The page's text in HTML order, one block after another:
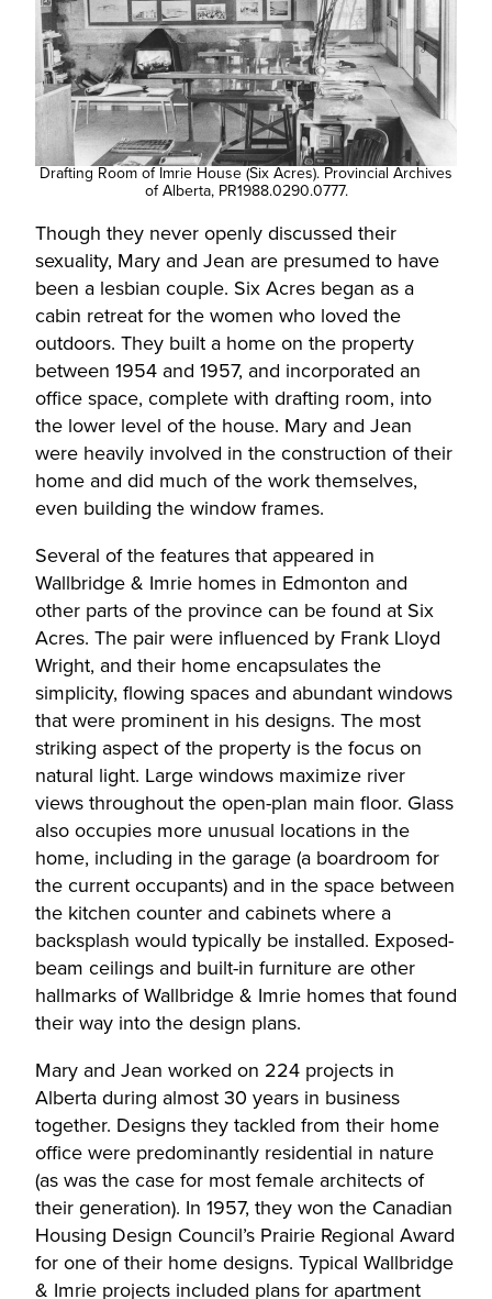
Drafting Room of Imrie House (Six Acres). Provincial Archives
of Alberta, PR1988.0290.0777.
Though they never openly discussed their
sexuality, Mary and Jean are presumed to have
been a lesbian couple. Six Acres began as a
cabin retreat for the women who loved the
outdoors. They built a home on the property
between 1954 and 1957, and incorporated an
office space, complete with drafting room, into
the lower level of the house. Mary and Jean
were heavily involved in the construction of their
home and did much of the work themselves,
even building the window frames.
Several of the features that appeared in
Wallbridge & Imrie homes in Edmonton and
other parts of the province can be found at Six
Acres. The pair were influenced by Frank Lloyd
Wright, and their home encapsulates the
simplicity, flowing spaces and abundant windows
that were prominent in his designs. The most
striking aspect of the property is the focus on
natural light. Large windows maximize river
views throughout the open-plan main floor. Glass
also occupies more unusual locations in the
home, including in the garage (a boardroom for
the current occupants) and in the space between
the kitchen counter and cabinets where a
backsplash would typically be installed. Exposed-
beam ceilings and built-in furniture are other
hallmarks of Wallbridge & Imrie homes that found
their way into the design plans.
Mary and Jean worked on 224 projects in
Alberta during almost 30 years in business
together. Designs they tackled from their home
office were predominantly residential in nature
(as was the case for most female architects of
their generation). In 1957, they won the Canadian
Housing Design Council’s Prairie Regional Award
for one of their home designs. Typical Wallbridge
& Imrie projects included plans for apartment